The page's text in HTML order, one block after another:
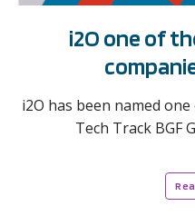
i2O one of
i2O has been named
Tech Track BGF